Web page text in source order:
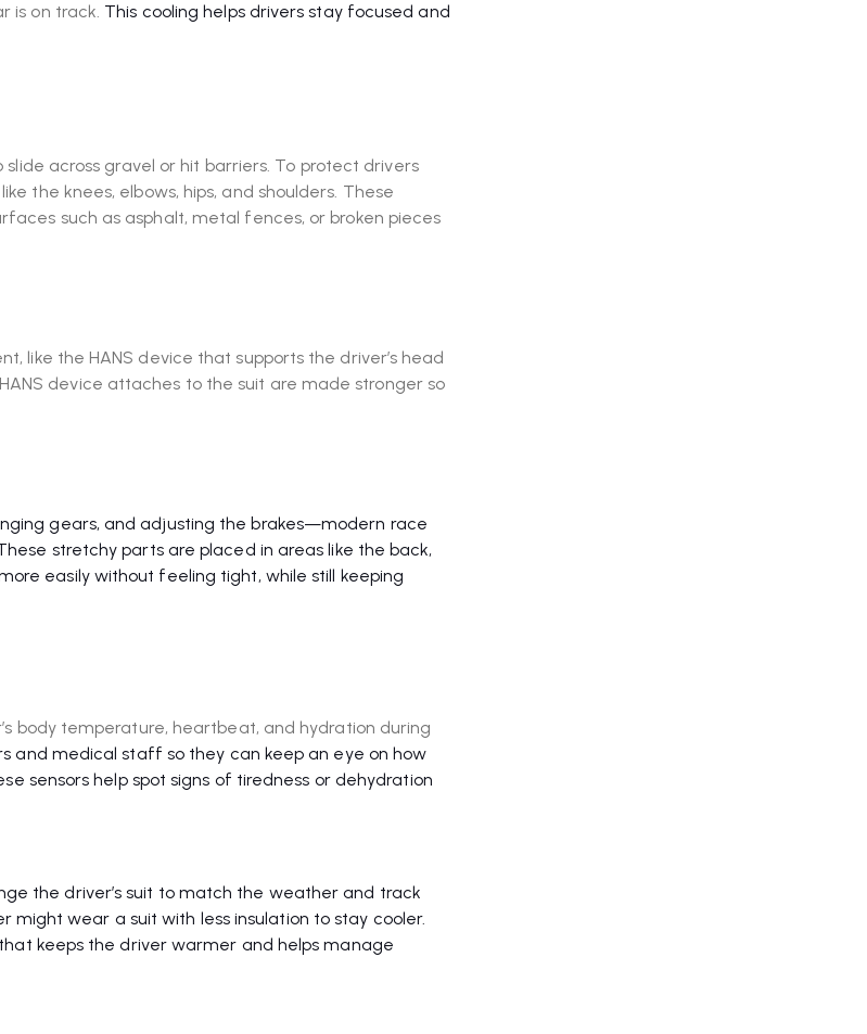
is on track. This cooling helps drivers stay focused and
across gravel or hit barriers. To protect drivers
the knees, elbows, hips, and shoulders. These
such as asphalt, metal fences, or broken pieces
like the HANS device that supports the driver’s head
device attaches to the suit are made stronger so
gears, and adjusting the brakes—modern race
stretchy parts are placed in areas like the back,
easily without feeling tight, while still keeping
body temperature, heartbeat, and hydration during
and medical staff so they can keep an eye on how
sensors help spot signs of tiredness or dehydration
the driver’s suit to match the weather and track
might wear a suit with less insulation to stay cooler.
keeps the driver warmer and helps manage